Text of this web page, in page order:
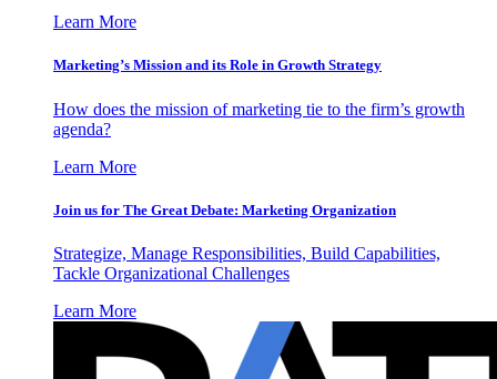
Learn More
Marketing’s Mission and its Role in Growth Strategy
How does the mission of marketing tie to the firm’s growth
agenda?
Learn More
Join us for The Great Debate: Marketing Organization
Strategize, Manage Responsibilities, Build Capabilities,
Tackle Organizational Challenges
Learn More